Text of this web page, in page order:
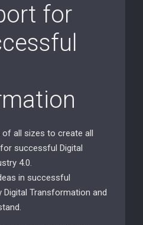
for
all sizes to create all
successful Digital
4.0.
in successful
Digital Transformation and